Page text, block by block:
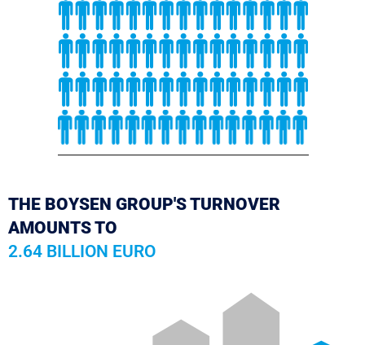
THE BOYSEN GROUP'S TURNOVER
AMOUNTS TO
2.64 BILLION EURO